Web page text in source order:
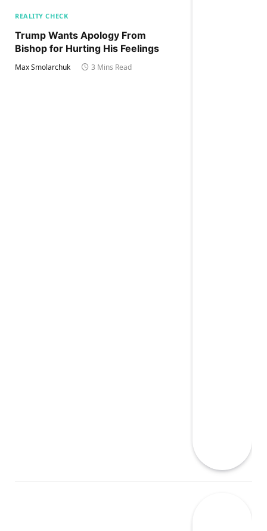
REALITY CHECK
Trump Wants Apology From
Bishop for Hurting His Feelings
Max Smolarchuk 3 Mins Read